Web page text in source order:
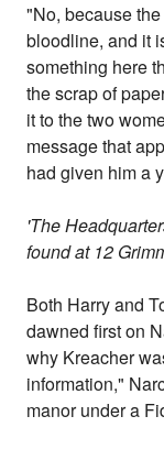
"No, because
bloodline, and it
something here
the scrap of
it to the two
message that
had given him a
'The
found at 12
Both Harry and
dawned first on
why Kreacher
information,"
manor under a